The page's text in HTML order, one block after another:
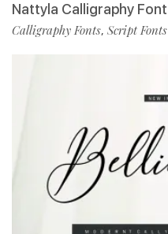
Nattyla Calligraphy Font
Calligraphy Fonts, Script Fonts